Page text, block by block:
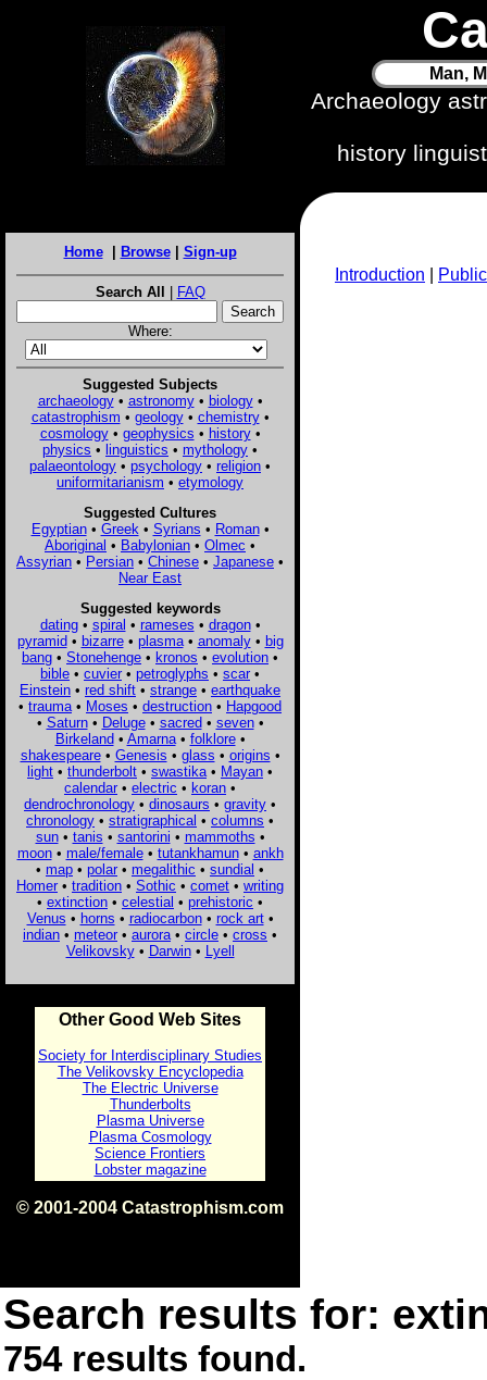
Man,
Archaeology
history
Home| Browse| Sign-up
Search All | FAQ
Where:
Suggested Subjects
archaeology• astronomy• biology•
catastrophism • geology• chemistry•
cosmology• geophysics • history•
physics • linguistics • mythology •
palaeontology • psychology • religion •
uniformitarianism • etymology
Suggested Cultures
Egyptian• Greek • Syrians • Roman•
Aboriginal • Babylonian • Olmec •
Assyrian • Persian • Chinese • Japanese •
Near East
Suggested keywords
dating• spiral • rameses • dragon•
pyramid• bizarre• plasma• anomaly• big
bang • Stonehenge • kronos • evolution •
bible • cuvier • petroglyphs • scar •
Einstein • red shift • strange • earthquake
• trauma • Moses • destruction • Hapgood
• Saturn• Deluge• sacred• seven•
Birkeland• Amarna• folklore•
shakespeare• Genesis • glass • origins •
light • thunderbolt • swastika • Mayan •
calendar • electric • koran •
dendrochronology • dinosaurs • gravity •
chronology • stratigraphical • columns •
sun• tanis • santorini • mammoths •
moon• male/female• tutankhamun• ankh
• map • polar • megalithic • sundial •
Homer • tradition • Sothic • comet • writing
• extinction • celestial • prehistoric •
Venus • horns • radiocarbon• rock art•
indian • meteor • aurora • circle • cross •
Velikovsky• Darwin• Lyell
Other Good Web Sites
Society for Interdisciplinary Studies
The Velikovsky Encyclopedia
The Electric Universe
Thunderbolts
Plasma Universe
Plasma Cosmology
Science Frontiers
Lobster magazine
© 2001-2004 Catastrophism.com
Introduction
Search results for:
754 results found.